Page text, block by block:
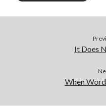
It Does
When